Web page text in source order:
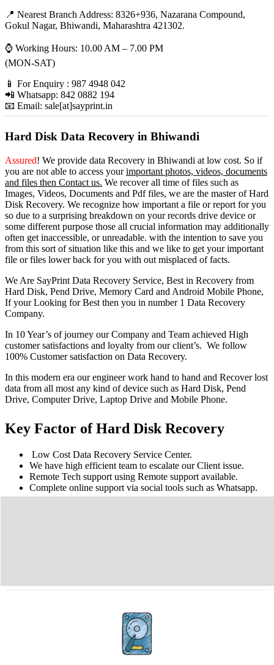
📍 Nearest Branch Address: 8326+936, Nazarana Compound,
Gokul Nagar, Bhiwandi, Maharashtra 421302.
⌚ Working Hours: 10.00 AM – 7.00 PM
(MON-SAT)
📱 For Enquiry : 987 4948 042
📲 Whatsapp: 842 0882 194
📧 Email: sale[at]sayprint.in
Hard Disk Data Recovery in Bhiwandi
Assured! We provide data Recovery in Bhiwandi at low cost. So if
you are not able to access yourimportant photos, videos, documents
and files then Contact us. We recover all time of files such as
Images, Videos, Documents and Pdf files, we are the master of Hard
Disk Recovery. We recognize how important a file or report for you
so due to a surprising breakdown on your records drive device or
some different purpose those all crucial information may additionally
often get inaccessible, or unreadable. with the intention to save you
from this sort of situation like this and we like to get your important
file or files lower back for you with out misplaced of facts.
We Are SayPrint Data Recovery Service, Best in Recovery from
Hard Disk, Pend Drive, Memory Card and Android Mobile Phone,
If your Looking for Best then you in number 1 Data Recovery
Company.
In 10 Year’s of journey our Company and Team achieved High
customer satisfactions and loyalty from our client’s. We follow
100% Customer satisfaction on Data Recovery.
In this modern era our engineer work hand to hand and Recover lost
data from all most any kind of device such as Hard Disk, Pend
Drive, Computer Drive, Laptop Drive and Mobile Phone.
Key Factor of Hard Disk Recovery
Low Cost Data Recovery Service Center.
We have high efficient team to escalate our Client issue.
Remote Tech support using Remote support available.
Complete online support via social tools such as Whatsapp.